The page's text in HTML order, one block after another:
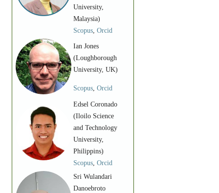
University,
Malaysia)
Scopus, Orcid
Ian Jones
(Loughborough
University, UK)
Scopus, Orcid
Edsel Coronado
(Iloilo Science
and Technology
University,
Philippins)
Scopus, Orcid
Sri Wulandari
Danoebroto